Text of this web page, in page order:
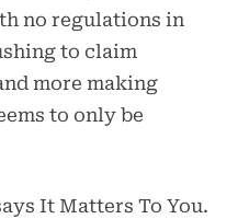
no regulations in
to claim
more making
to only be
It Matters To You.